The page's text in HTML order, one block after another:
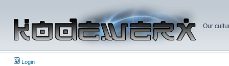
Our
Login